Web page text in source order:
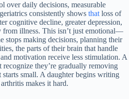
over daily decisions, measurable
consistently shows that loss of
cognitive decline, greater depression,
from illness. This isn’t just emotional—
stops making decisions, planning their
the parts of their brain that handle
motivation receive less stimulation. A
recognize they’re gradually removing
small. A daughter begins writing
makes it hard.